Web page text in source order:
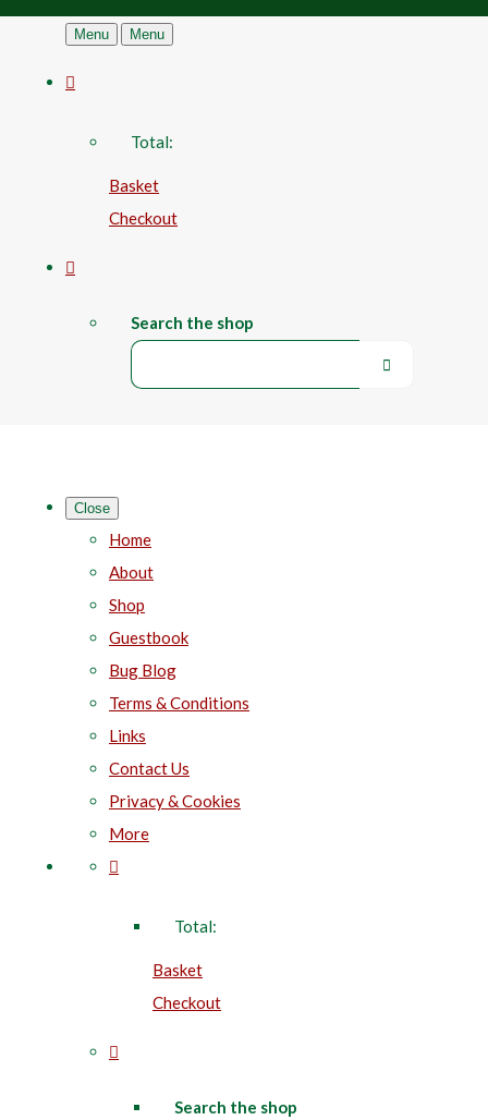
Menu Menu
Total:
Basket
Checkout
Search the shop
Close
Home
About
Shop
Guestbook
Bug Blog
Terms & Conditions
Links
Contact Us
Privacy & Cookies
More
Total:
Basket
Checkout
Search the shop